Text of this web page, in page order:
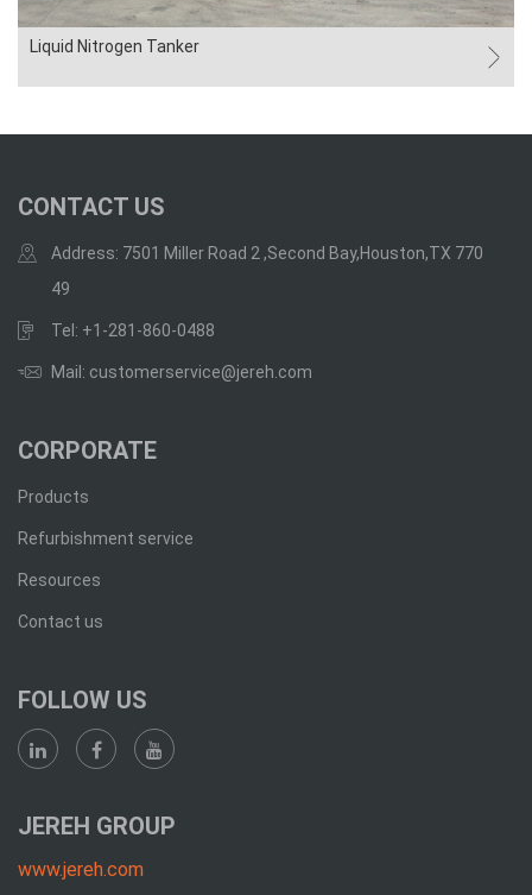
Liquid Nitrogen Tanker
CONTACT US
Address: 7501 Miller Road 2 ,Second Bay,Houston,TX 770
49
Tel: +1-281-860-0488
Mail: customerservice@jereh.com
CORPORATE
Products
Refurbishment service
Resources
Contact us
FOLLOW US
JEREH GROUP
www.jereh.com